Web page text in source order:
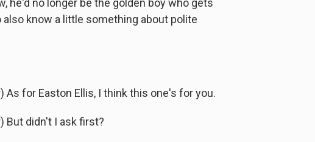
he'd no longer be the golden boy who gets
know a little something about polite
As for Easton Ellis, I think this one's for you.
But didn't I ask first?